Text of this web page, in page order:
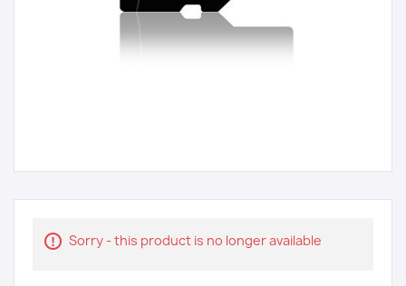
Sorry - this product is no longer available